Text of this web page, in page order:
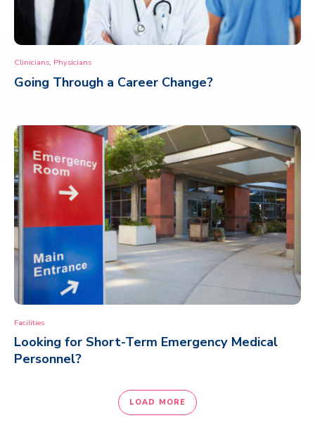
Clinicians, Physicians
Going Through a Career Change?
Facilities
Looking for Short-Term Emergency Medical
Personnel?
LOAD MORE